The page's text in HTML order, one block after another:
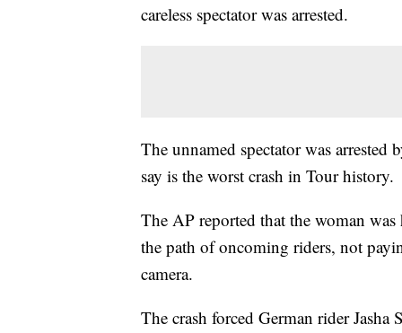
careless spectator was arrested.
The unnamed spectator was
say is the worst crash in Tour history.
The AP reported that the woman
the path of oncoming riders, not
camera.
The crash forced German rider